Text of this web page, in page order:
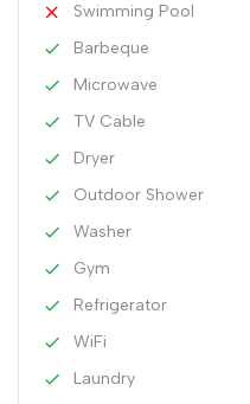
Swimming Pool
Barbeque
Microwave
TV Cable
Dryer
Outdoor Shower
Washer
Gym
Refrigerator
WiFi
Laundry